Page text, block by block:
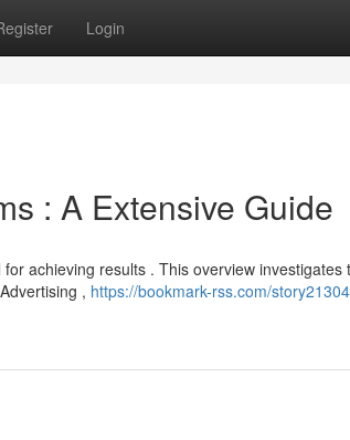
Login
: A Extensive Guide
achieving results . This overview investigates
, https://bookmark-rss.com/